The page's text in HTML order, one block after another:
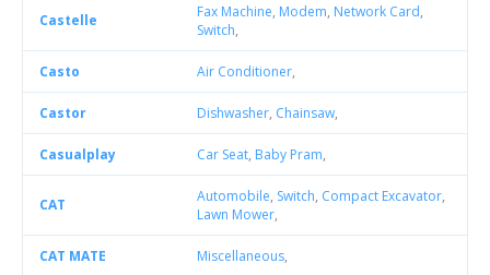
Castelle Fax Machine, Modem, Network Card,
Switch,
Casto Air Conditioner,
Castor Dishwasher, Chainsaw,
Casualplay Car Seat, Baby Pram,
CAT Automobile, Switch, Compact Excavator,
Lawn Mower,
CAT MATE Miscellaneous,